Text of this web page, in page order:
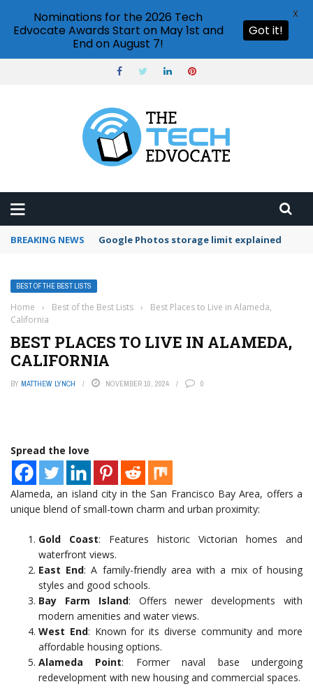
BREAKING NEWS Google Photos storage limit explained
BEST OF THE BEST LISTS
Home › Best of the Best Lists ›
Best Places to Live in Alameda,
California
BEST PLACES TO LIVE IN ALAMEDA,
CALIFORNIA
BY MATTHEW LYNCH NOVEMBER 10, 2024 0
Spread the love
Alameda, an island city in the San Francisco Bay Area, offers a
unique blend of small-town charm and urban proximity:
Gold Coast: Features historic Victorian homes and
waterfront views.
East End: A family-friendly area with a mix of housing
styles and good schools.
Bay Farm Island: Offers newer developments with
modern amenities and water views.
West End: Known for its diverse community and more
affordable housing options.
Alameda Point: Former naval base undergoing
redevelopment with new housing and commercial spaces.
Nominations for the 2026 Tech
Edvocate Awards Start on May 1st and
End on August 7!
Got it!
X